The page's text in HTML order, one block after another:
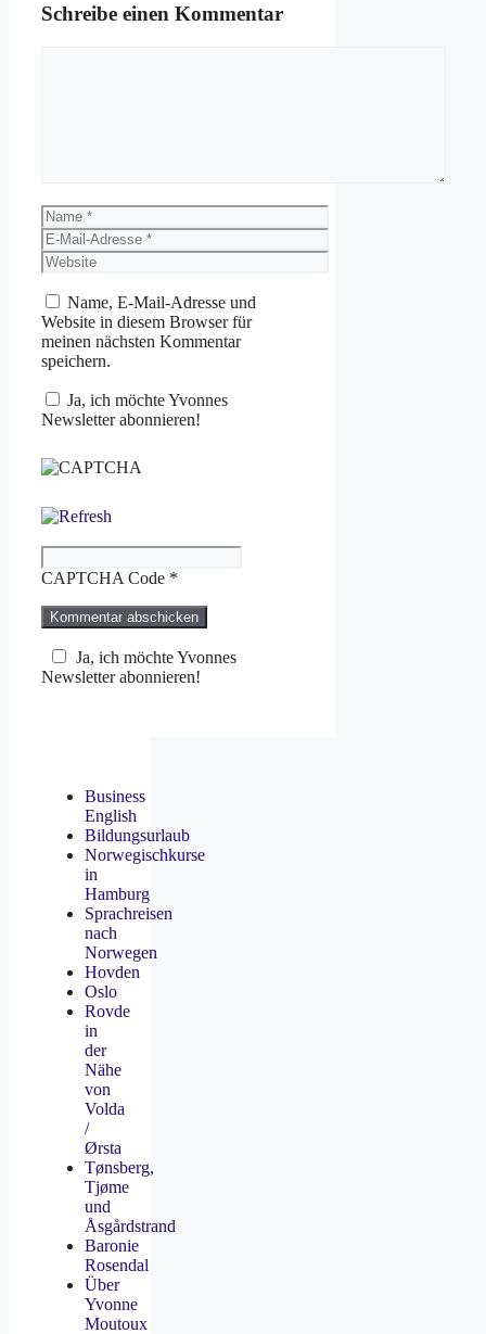
Schreibe einen Kommentar
Name
E-
Mail-
Adresse
Website
Name, E-Mail-Adresse und
Website in diesem Browser für
meinen nächsten Kommentar
speichern.
Ja, ich möchte Yvonnes
Newsletter abonnieren!
CAPTCHA Code *
Ja, ich möchte Yvonnes
Newsletter abonnieren!
Business
English
Bildungsurlaub
Norwegischkurse
in
Hamburg
Sprachreisen
nach
Norwegen
Hovden
Oslo
Rovde
in
der
Nähe
von
Volda
/
Ørsta
Tønsberg,
Tjøme
und
Åsgårdstrand
Baronie
Rosendal
Über
Yvonne
Moutoux